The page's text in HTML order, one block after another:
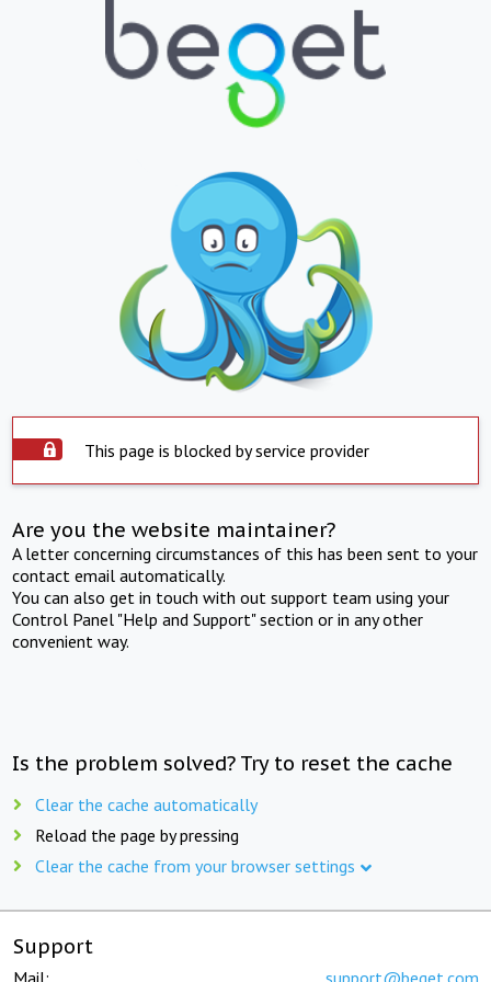
This page is blocked by service provider
Are you the website maintainer?
A letter concerning circumstances of this has been sent to your
contact email automatically.
You can also get in touch with out support team using your
Control Panel "Help and Support" section or in any other
convenient way.
Is the problem solved? Try to reset the cache
Clear the cache automatically
Reload the page by pressing
Clear the cache from your browser settings
Support
Mail: support@beget.com